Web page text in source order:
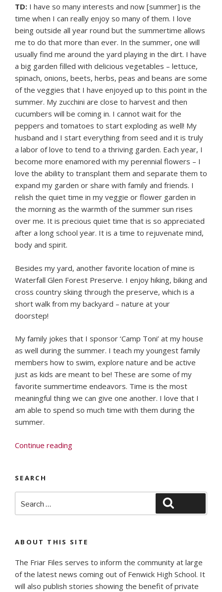
TD: I have so many interests and now [summer] is the
time when I can really enjoy so many of them. I love
being outside all year round but the summertime allows
me to do that more than ever. In the summer, one will
usually find me around the yard playing in the dirt. I have
a big garden filled with delicious vegetables – lettuce,
spinach, onions, beets, herbs, peas and beans are some
of the veggies that I have enjoyed up to this point in the
summer. My zucchini are close to harvest and then
cucumbers will be coming in. I cannot wait for the
peppers and tomatoes to start exploding as well! My
husband and I start everything from seed and it is truly
a labor of love to tend to a thriving garden. Each year, I
become more enamored with my perennial flowers – I
love the ability to transplant them and separate them to
expand my garden or share with family and friends. I
relish the quiet time in my veggie or flower garden in
the morning as the warmth of the summer sun rises
over me. It is precious quiet time that is so appreciated
after a long school year. It is a time to rejuvenate mind,
body and spirit.
Besides my yard, another favorite location of mine is
Waterfall Glen Forest Preserve. I enjoy hiking, biking and
cross country skiing through the preserve, which is a
short walk from my backyard – nature at your
doorstep!
My family jokes that I sponsor ‘Camp Toni’ at my house
as well during the summer. I teach my youngest family
members how to swim, explore nature and be active
just as kids are meant to be! These are some of my
favorite summertime endeavors. Time is the most
meaningful thing we can give one another. I love that I
am able to spend so much time with them during the
summer.
Continue reading“Faculty
SEARCH
for:
ABOUT THIS SITE
The Friar Files serves to inform the community at large
of the latest news coming out of Fenwick High School. It
will also publish stories showing the benefit of private